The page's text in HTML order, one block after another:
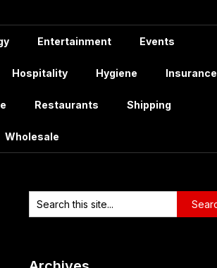
Entertainment Events
Hospitality Hygiene Insurance
Restaurants Shipping
Wholesale